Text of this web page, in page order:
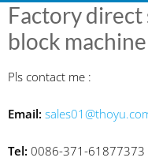
Factory direct
block machine
Pls contact me :
Email:
Tel: 0086-371-61877373